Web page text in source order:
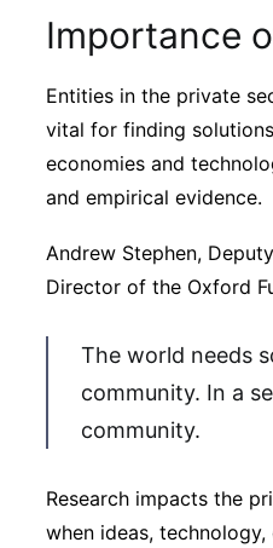
Importance
Entities in the private
vital for finding
economies and
and empirical evidence.
Andrew Stephen,
Director of the Oxford
The world needs
community. In a
community.
Research impacts the
when ideas,